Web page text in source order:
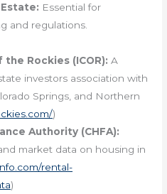
Essential for
and regulations.
Rockies (ICOR): A
investors association with
Springs, and Northern
)
Authority (CHFA):
market data on housing in
rental-
)